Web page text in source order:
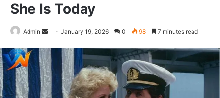
She Is Today
Admin
Send
email
January 19, 2026 0 98 7 minutes read